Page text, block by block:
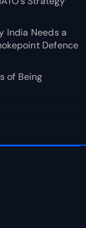
India Needs a
Defence
of Being